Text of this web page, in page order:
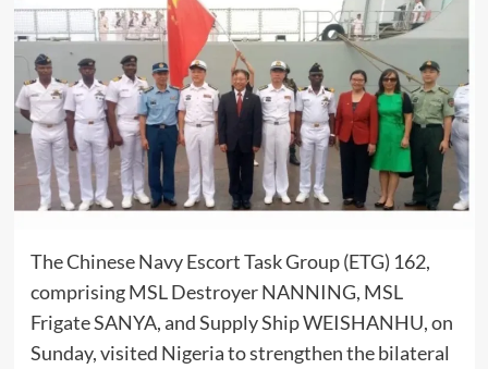
The Chinese Navy Escort Task Group (ETG) 162,
comprising MSL Destroyer NANNING, MSL
Frigate SANYA, and Supply Ship WEISHANHU, on
Sunday, visited Nigeria to strengthen the bilateral